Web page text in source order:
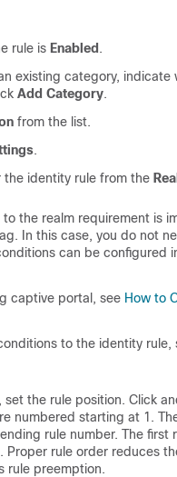
rule is Enabled.
existing category, indicate
Add Category.
from the list.
.
the identity rule from the
the realm requirement is
In this case, you do not
can be configured
captive portal, see How to
to the identity rule,
set the rule position. Click
numbered starting at 1.
rule number. The
Proper rule order reduces
rule preemption.